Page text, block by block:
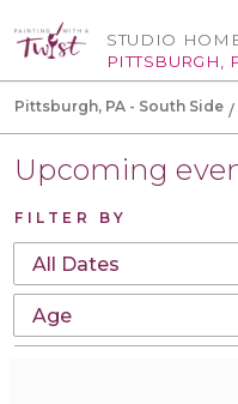
STUDIO
PITTSBURGH,
Pittsburgh, PA - South Side
Upcoming
FILTER BY